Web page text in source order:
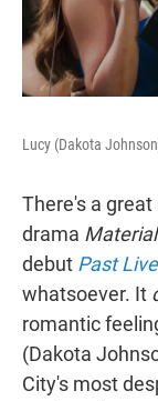
Lucy (Dakota
There's a
drama
debut Past
whatsoever. It
romantic
(Dakota
City's most